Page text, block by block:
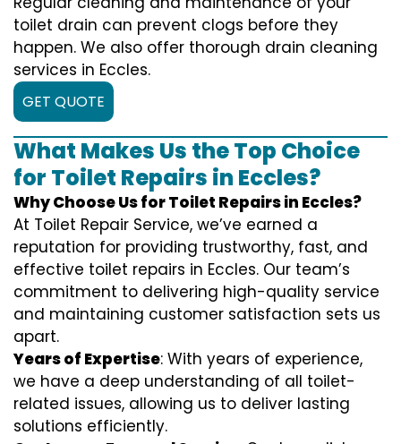
toilet drain can prevent clogs before they
happen. We also offer thorough drain cleaning
services in Eccles.
GET QUOTE
What Makes Us the Top Choice
for Toilet Repairs in Eccles?
Why Choose Us for Toilet Repairs in Eccles?
At Toilet Repair Service, we’ve earned a
reputation for providing trustworthy, fast, and
effective toilet repairs in Eccles. Our team’s
commitment to delivering high-quality service
and maintaining customer satisfaction sets us
apart.
Years of Expertise: With years of experience,
we have a deep understanding of all toilet-
related issues, allowing us to deliver lasting
solutions efficiently.